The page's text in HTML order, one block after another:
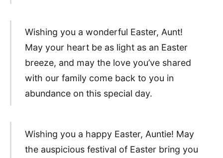
Wishing you a wonderful Easter, Aunt!
May your heart be as light as an Easter
breeze, and may the love you’ve shared
with our family come back to you in
abundance on this special day.
Wishing you a happy Easter, Auntie! May
the auspicious festival of Easter bring you